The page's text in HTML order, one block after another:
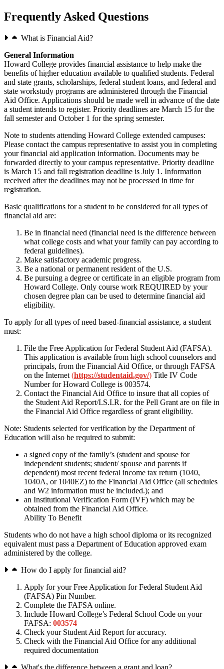
Frequently Asked Questions
What is Financial Aid?
General Information
Howard College provides financial assistance to help make the
benefits of higher education available to qualified students. Federal
and state grants, scholarships, federal student loans, and federal and
state workstudy programs are administered through the Financial
Aid Office. Applications should be made well in advance of the date
a student intends to register. Priority deadlines are March 15 for the
fall semester and October 1 for the spring semester.
Note to students attending Howard College extended campuses:
Please contact the campus representative to assist you in completing
your financial aid application information. Documents may be
forwarded directly to your campus representative. Priority deadline
is March 15 and fall registration deadline is July 1. Information
received after the deadlines may not be processed in time for
registration.
Basic qualifications for a student to be considered for all types of
financial aid are:
Be in financial need (financial need is the difference between
what college costs and what your family can pay according to
federal guidelines).
Make satisfactory academic progress.
Be a national or permanent resident of the U.S.
Be pursuing a degree or certificate in an eligible program from
Howard College. Only course work REQUIRED by your
chosen degree plan can be used to determine financial aid
eligibility.
To apply for all types of need based-financial assistance, a student
must:
File the Free Application for Federal Student Aid (FAFSA).
This application is available from high school counselors and
principals, from the Financial Aid Office, or through FAFSA
on the Internet (https://studentaid.gov/) Title IV Code
Number for Howard College is 003574.
Contact the Financial Aid Office to insure that all copies of
the Student Aid Report/I.S.I.R. for the Pell Grant are on file in
the Financial Aid Office regardless of grant eligibility.
Note: Students selected for verification by the Department of
Education will also be required to submit:
a signed copy of the family’s (student and spouse for
independent students; student/ spouse and parents if
dependent) most recent federal income tax return (1040,
1040A, or 1040EZ) to the Financial Aid Office (all schedules
and W2 information must be included.); and
an Institutional Verification Form (IVF) which may be
obtained from the Financial Aid Office.
Ability To Benefit
Students who do not have a high school diploma or its recognized
equivalent must pass a Department of Education approved exam
administered by the college.
How do I apply for financial aid?
Apply for your Free Application for Federal Student Aid
(FAFSA) Pin Number.
Complete the FAFSA online.
Include Howard College’s Federal School Code on your
FAFSA: 003574
Check your Student Aid Report for accuracy.
Check with the Financial Aid Office for any additional
required documentation
What's the difference between a grant and loan?